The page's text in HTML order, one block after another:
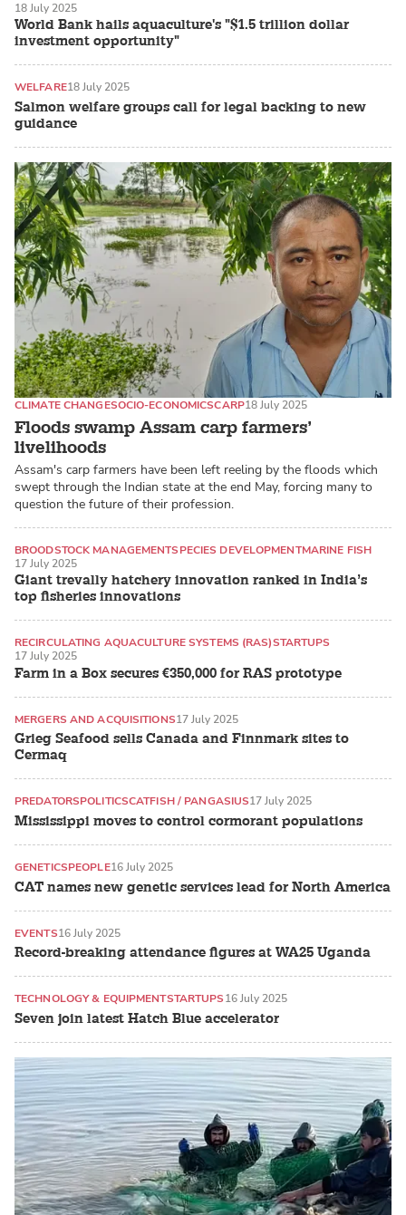
World Bank hails aquaculture's "$1.5 trillion dollar
investment opportunity"
18 July 2025
Salmon welfare groups call for legal backing to new
guidance
WELFARE18 July 2025
Floods swamp Assam carp farmers’
livelihoods
CLIMATE CHANGESOCIO-ECONOMICSCARP18 July 2025
Assam's carp farmers have been left reeling by the floods which
swept through the Indian state at the end May, forcing many to
question the future of their profession.
Giant trevally hatchery innovation ranked in India’s
top fisheries innovations
BROODSTOCK MANAGEMENTSPECIES DEVELOPMENTMARINE FISH
17 July 2025
Farm in a Box secures €350,000 for RAS prototype
RECIRCULATING AQUACULTURE SYSTEMS (RAS)STARTUPS
17 July 2025
Grieg Seafood sells Canada and Finnmark sites to
Cermaq
MERGERS AND ACQUISITIONS17 July 2025
Mississippi moves to control cormorant populations
PREDATORSPOLITICSCATFISH / PANGASIUS17 July 2025
CAT names new genetic services lead for North America
GENETICSPEOPLE16 July 2025
Record-breaking attendance figures at WA25 Uganda
EVENTS16 July 2025
Seven join latest Hatch Blue accelerator
TECHNOLOGY & EQUIPMENTSTARTUPS16 July 2025